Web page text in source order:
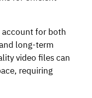
account for both
long-term
video files can
requiring